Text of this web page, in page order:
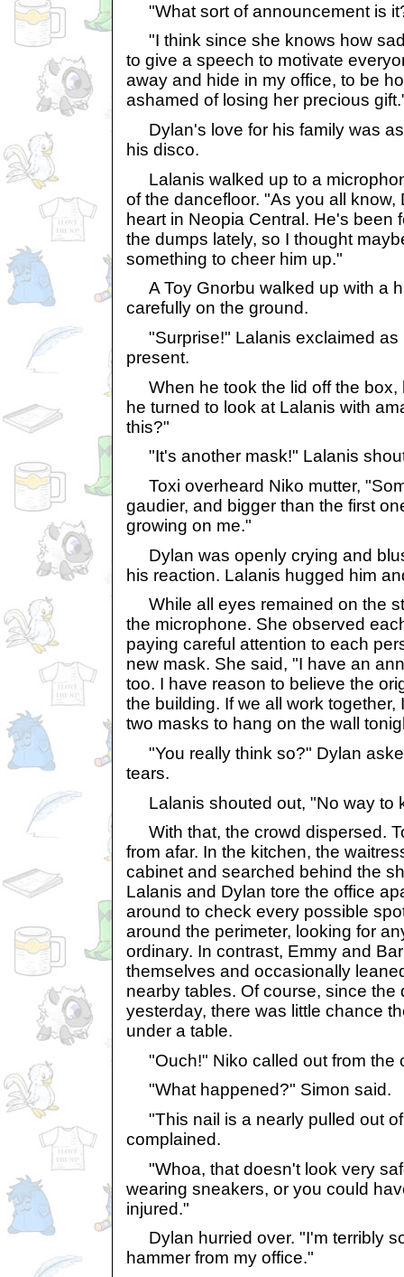
"What sort of announcement is
"I think since she knows how
to give a speech to motivate
away and hide in my office, to be
ashamed of losing her precious
Dylan's love for his family was
his disco.
Lalanis walked up to a
of the dancefloor. "As you all
heart in Neopia Central. He's been
the dumps lately, so I thought
something to cheer him up."
A Toy Gnorbu walked up with a
carefully on the ground.
"Surprise!" Lalanis exclaimed as
present.
When he took the lid off the box,
he turned to look at Lalanis with
this?"
"It's another mask!" Lalanis
Toxi overheard Niko mutter,
gaudier, and bigger than the first
growing on me."
Dylan was openly crying and
his reaction. Lalanis hugged him
While all eyes remained on the
the microphone. She observed
paying careful attention to each
new mask. She said, "I have an
too. I have reason to believe the
the building. If we all work
two masks to hang on the wall
"You really think so?" Dylan
tears.
Lalanis shouted out, "No way to
With that, the crowd dispersed.
from afar. In the kitchen, the
cabinet and searched behind the
Lalanis and Dylan tore the office
around to check every possible
around the perimeter, looking for
ordinary. In contrast, Emmy and
themselves and occasionally
nearby tables. Of course, since
yesterday, there was little chance
under a table.
"Ouch!" Niko called out from the
"What happened?" Simon said.
"This nail is a nearly pulled out
complained.
"Whoa, that doesn't look very
wearing sneakers, or you could
injured."
Dylan hurried over. "I'm terribly
hammer from my office."